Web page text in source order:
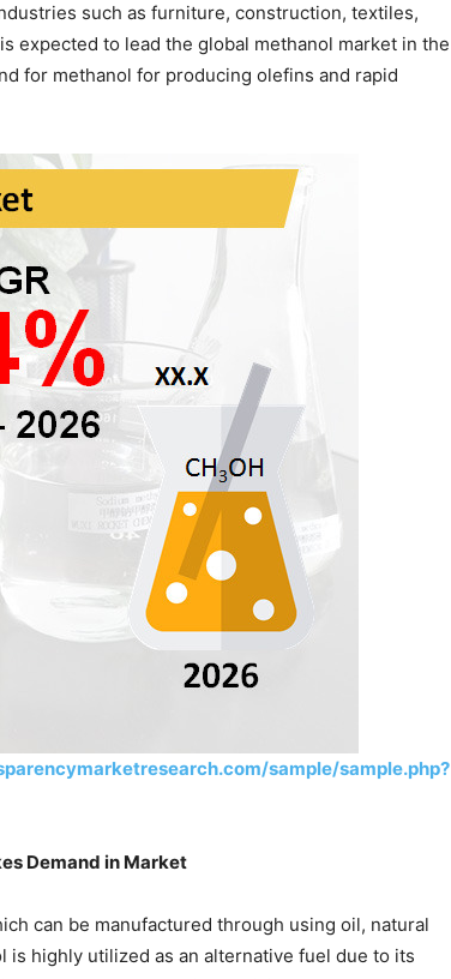
such as furniture, construction, textiles,
expected to lead the global methanol market in the
for methanol for producing olefins and rapid
sample/sample.php?
Demand in Market
can be manufactured through using oil, natural
is highly utilized as an alternative fuel due to its